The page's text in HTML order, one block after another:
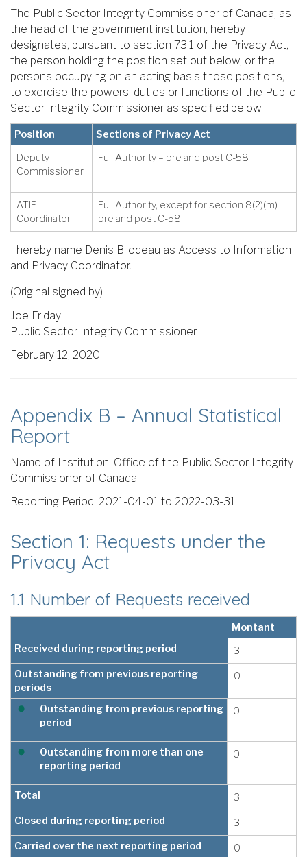
The Public Sector Integrity Commissioner of Canada, as
the head of the government institution, hereby
designates, pursuant to section 73.1 of the Privacy Act,
the person holding the position set out below, or the
persons occupying on an acting basis those positions,
to exercise the powers, duties or functions of the Public
Sector Integrity Commissioner as specified below.
Position
Sections of Privacy Act
Deputy
Commissioner
Full Authority – pre and post C-58
ATIP
Coordinator
Full Authority, except for section 8(2)(m) –
pre and post C-58
I hereby name Denis Bilodeau as Access to Information
and Privacy Coordinator.
(Original signed by)
Joe Friday
Public Sector Integrity Commissioner
February 12, 2020
Appendix B – Annual Statistical
Report
Name of Institution: Office of the Public Sector Integrity
Commissioner of Canada
Reporting Period: 2021-04-01 to 2022-03-31
Section 1: Requests under the
Privacy Act
1.1 Number of Requests received
Montant
Received during reporting period
3
Outstanding from previous reporting
periods
0
Outstanding from previous reporting
period
0
Outstanding from more than one
reporting period
0
Total
3
Closed during reporting period
3
Carried over the next reporting period
0